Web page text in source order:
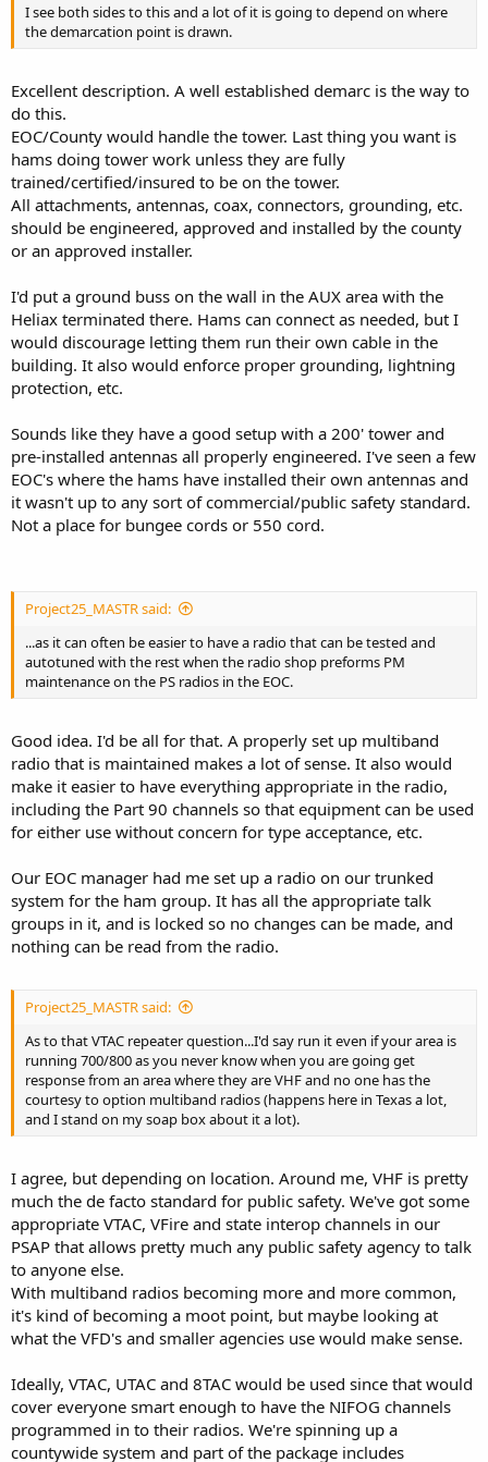
I see both sides to this and a lot of it is going to depend on where
the demarcation point is drawn.
Excellent description. A well established demarc is the way to
do this.
EOC/County would handle the tower. Last thing you want is
hams doing tower work unless they are fully
trained/certified/insured to be on the tower.
All attachments, antennas, coax, connectors, grounding, etc.
should be engineered, approved and installed by the county
or an approved installer.
I'd put a ground buss on the wall in the AUX area with the
Heliax terminated there. Hams can connect as needed, but I
would discourage letting them run their own cable in the
building. It also would enforce proper grounding, lightning
protection, etc.
Sounds like they have a good setup with a 200' tower and
pre-installed antennas all properly engineered. I've seen a few
EOC's where the hams have installed their own antennas and
it wasn't up to any sort of commercial/public safety standard.
Not a place for bungee cords or 550 cord.
Project25_MASTR said:
...as it can often be easier to have a radio that can be tested and
autotuned with the rest when the radio shop preforms PM
maintenance on the PS radios in the EOC.
Good idea. I'd be all for that. A properly set up multiband
radio that is maintained makes a lot of sense. It also would
make it easier to have everything appropriate in the radio,
including the Part 90 channels so that equipment can be used
for either use without concern for type acceptance, etc.
Our EOC manager had me set up a radio on our trunked
system for the ham group. It has all the appropriate talk
groups in it, and is locked so no changes can be made, and
nothing can be read from the radio.
Project25_MASTR said:
As to that VTAC repeater question...I'd say run it even if your area is
running 700/800 as you never know when you are going get
response from an area where they are VHF and no one has the
courtesy to option multiband radios (happens here in Texas a lot,
and I stand on my soap box about it a lot).
I agree, but depending on location. Around me, VHF is pretty
much the de facto standard for public safety. We've got some
appropriate VTAC, VFire and state interop channels in our
PSAP that allows pretty much any public safety agency to talk
to anyone else.
With multiband radios becoming more and more common,
it's kind of becoming a moot point, but maybe looking at
what the VFD's and smaller agencies use would make sense.
Ideally, VTAC, UTAC and 8TAC would be used since that would
cover everyone smart enough to have the NIFOG channels
programmed in to their radios. We're spinning up a
countywide system and part of the package includes